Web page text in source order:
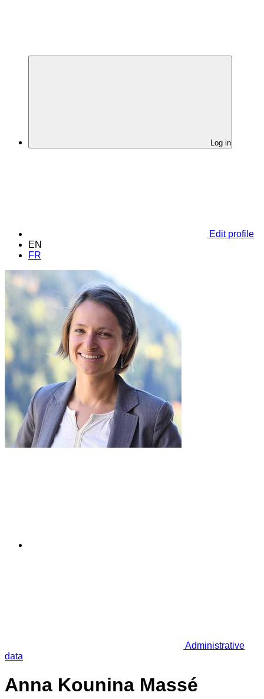
Log in
Edit profile
EN
FR
Administrative
data
Anna Kounina Massé